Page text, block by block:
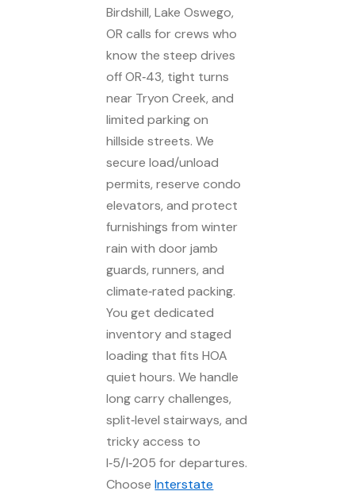
Birdshill, Lake Oswego,
OR calls for crews who
know the steep drives
off OR‑43, tight turns
near Tryon Creek, and
limited parking on
hillside streets. We
secure load/unload
permits, reserve condo
elevators, and protect
furnishings from winter
rain with door jamb
guards, runners, and
climate‑rated packing.
You get dedicated
inventory and staged
loading that fits HOA
quiet hours. We handle
long carry challenges,
split‑level stairways, and
tricky access to
I‑5/I‑205 for departures.
ChooseInterstate